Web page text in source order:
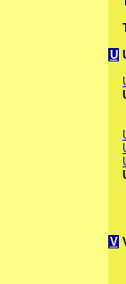
U
V